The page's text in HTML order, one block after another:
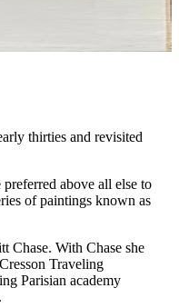
thirties and revisited
above all else to
of paintings known as
Chase. With Chase she
Traveling
Parisian academy